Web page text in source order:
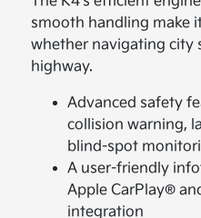
smooth handling make
whether navigating city
highway.
Advanced safety
collision warning,
blind-spot
A user-friendly
Apple CarPlay®
integration